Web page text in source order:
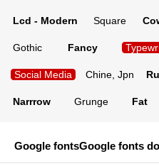
Lcd - Modern Square
Gothic Fancy
Social Media Chine, Jpn
Narrrow Grunge Fat
Google fontsGoogle fonts